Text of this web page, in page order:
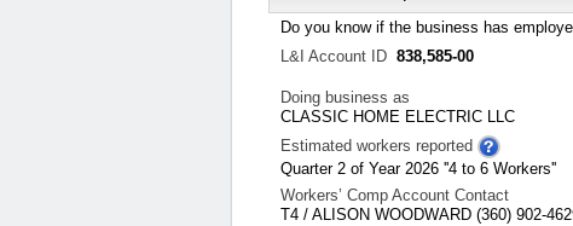
Do you know if the business has
L&I Account ID 838,585-00
Doing business as
CLASSIC HOME ELECTRIC LLC
Estimated workers reported
Quarter 2 of Year 2026 ''4 to 6 Workers''
Workers’ Comp Account Contact
T4 / ALISON WOODWARD (360) 902-